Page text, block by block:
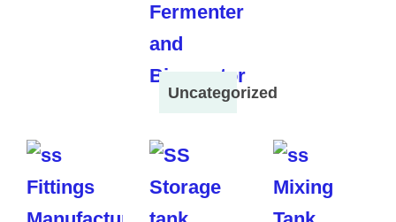
Uncategorized